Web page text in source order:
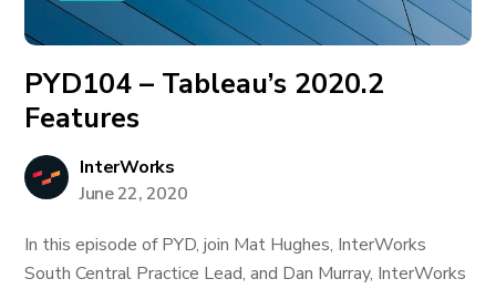
PYD104 – Tableau’s 2020.2
Features
InterWorks
June 22, 2020
In this episode of PYD, join Mat Hughes, InterWorks
South Central Practice Lead, and Dan Murray, InterWorks